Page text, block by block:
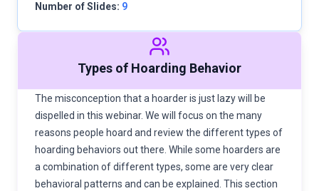
Number of Slides: 9
Types of Hoarding Behavior
The misconception that a hoarder is just lazy will be
dispelled in this webinar. We will focus on the many
reasons people hoard and review the different types of
hoarding behaviors out there. While some hoarders are
a combination of different types, some are very clear
behavioral patterns and can be explained. This section